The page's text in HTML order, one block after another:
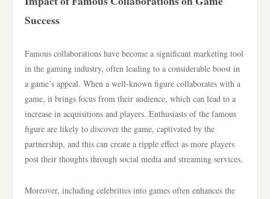
Success
Famous collaborations have become a significant marketing tool
in the gaming industry, often leading to a considerable boost in
a game’s appeal. When a well-known figure collaborates with a
game, it brings focus from their audience, which can lead to a
increase in acquisitions and players. Enthusiasts of the famous
figure are likely to discover the game, captivated by the
partnership, and this can create a ripple effect as more players
post their thoughts through social media and streaming services.
Moreover, including celebrities into games often enhances the